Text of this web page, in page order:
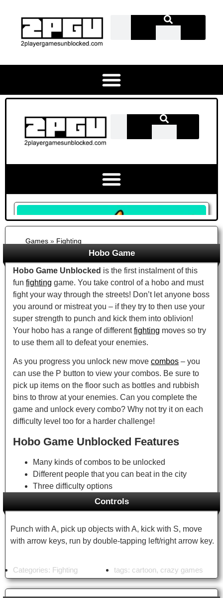
Games » Fighting
Hobo Game
Hobo Game Unblocked is the first instalment of this
fun fighting game. You take control of a hobo and must
fight your way through the streets! Don’t let anyone boss
you around or mistreat you – if they try to then use your
super strength to punch and kick them into oblivion!
Your hobo has a range of differentfighting moves so try
to use them all to defeat your enemies.
As you progress you unlock new move combos – you
can use the P button to view your combos. Be sure to
pick up items on the floor such as bottles and rubbish
bins to throw at your enemies. Can you complete the
game and unlock every combo? Why not try it on each
difficulty level too for a harder challenge!
Hobo Game Unblocked Features
Many kinds of combos to be unlocked
Different people that you can beat in the city
Three difficulty options
Controls
Punch with A, pick up objects with A, kick with S, move
with arrow keys, run by double-tapping left/right arrow key.
Categories: Fighting tags: cartoon, crazy games